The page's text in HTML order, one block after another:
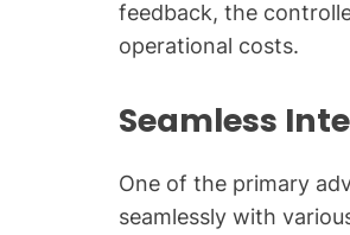
feedback, the
operational costs.
Seamless
One of the primary
seamlessly with